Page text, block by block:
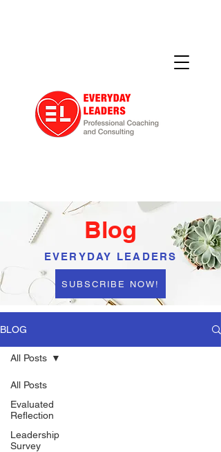
Blog
EVERYDAY LEADERS
SUBSCRIBE NOW!
BLOG
All Posts
Evaluated
Reflection
Leadership
Survey
All Posts